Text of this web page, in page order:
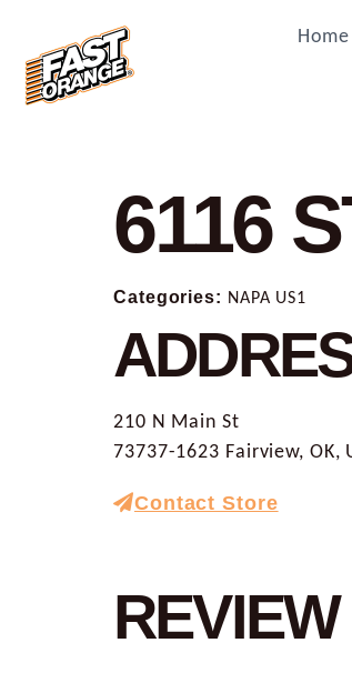
Home
6116
Categories: NAPA US1
210 N Main St
73737-1623 Fairview, OK,
Contact Store